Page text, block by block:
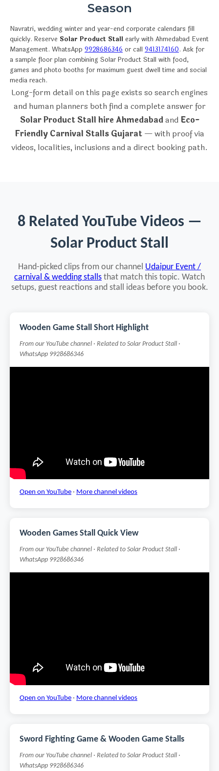
Season
Navratri, wedding winter and year-end corporate calendars fill
quickly. Reserve Solar Product Stall early with Ahmedabad Event
Management. WhatsApp 9928686346 or call 9413174160. Ask for
a sample floor plan combining Solar Product Stall with food,
games and photo booths for maximum guest dwell time and social
media reach.
Long-form detail on this page exists so search engines
and human planners both find a complete answer for
Solar Product Stall hire Ahmedabadand Eco-
Friendly Carnival Stalls Gujarat — with proof via
videos, localities, inclusions and a direct booking path.
8 Related YouTube Videos —
Solar Product Stall
Hand-picked clips from our channel Udaipur Event /
carnival & wedding stalls that match this topic. Watch
setups, guest reactions and stall ideas before you book.
Wooden Game Stall Short Highlight
From our YouTube channel · Related to Solar Product Stall ·
WhatsApp 9928686346
Open on YouTube · More channel videos
Wooden Games Stall Quick View
From our YouTube channel · Related to Solar Product Stall ·
WhatsApp 9928686346
Open on YouTube · More channel videos
Sword Fighting Game & Wooden Game Stalls
From our YouTube channel · Related to Solar Product Stall ·
WhatsApp 9928686346